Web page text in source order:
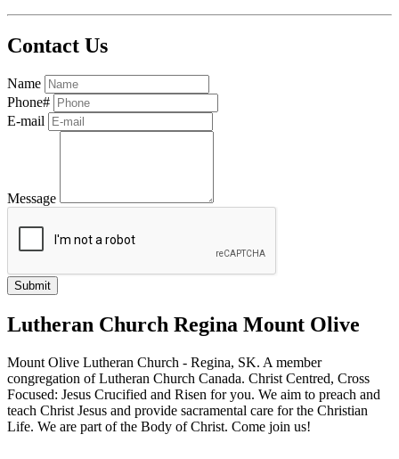
Contact Us
Name
Phone#
E-mail
Message
Lutheran Church Regina Mount Olive
Mount Olive Lutheran Church - Regina, SK. A member
congregation of Lutheran Church Canada. Christ Centred, Cross
Focused: Jesus Crucified and Risen for you. We aim to preach and
teach Christ Jesus and provide sacramental care for the Christian
Life. We are part of the Body of Christ. Come join us!